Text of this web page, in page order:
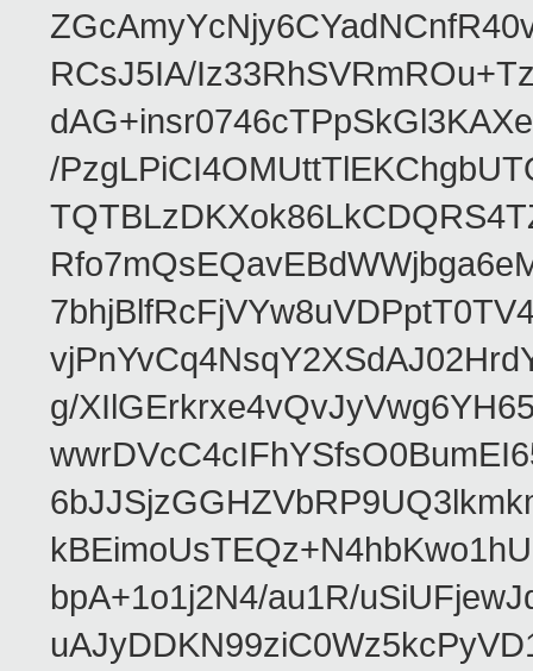
RCsJ5IA/
/
g/
bpA+1o1j2N4/au1R/